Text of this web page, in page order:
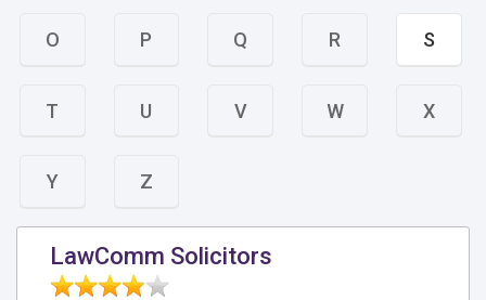
O P Q R S
T U V W X
Y Z
LawComm Solicitors